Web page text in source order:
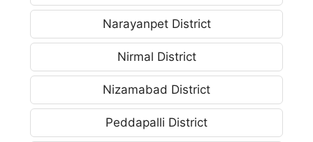
Narayanpet District
Nirmal District
Nizamabad District
Peddapalli District